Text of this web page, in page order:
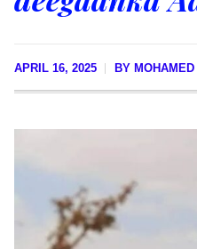
APRIL 16, 2025 BY MOHAMED